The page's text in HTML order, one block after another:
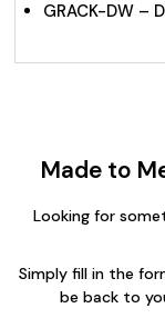
GRACK-DW –
Made to
Looking for
Simply fill in the
be back to